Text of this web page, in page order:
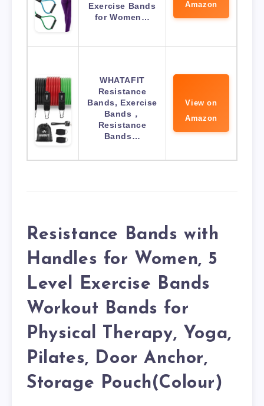
Exercise Bands
for Women…
Amazon
WHATAFIT
Resistance
Bands, Exercise
Bands，
Resistance
Bands…
View on
Amazon
Resistance Bands with
Handles for Women, 5
Level Exercise Bands
Workout Bands for
Physical Therapy, Yoga,
Pilates, Door Anchor,
Storage Pouch(Colour)